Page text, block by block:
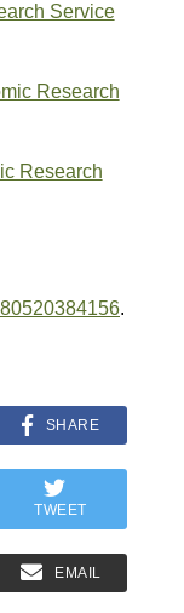
Service
Research
Research
.
SHARE
TWEET
EMAIL